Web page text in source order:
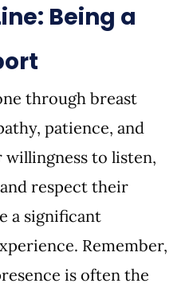
Being a
through breast
patience, and
to listen,
respect their
a significant
Remember,
is often the